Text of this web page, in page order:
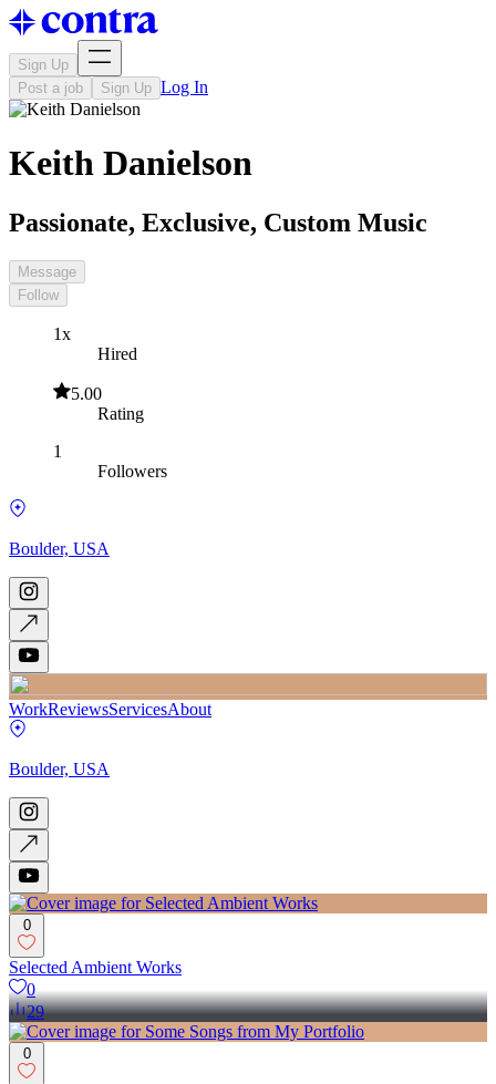
Sign Up
Post a job
Sign Up Log In
Keith Danielson
Passionate, Exclusive, Custom Music
Message
Follow
1x
Hired
5.00
Rating
1
Followers
Boulder, USA
WorkReviewsServicesAbout
Boulder, USA
0
Selected Ambient Works
0
29
0